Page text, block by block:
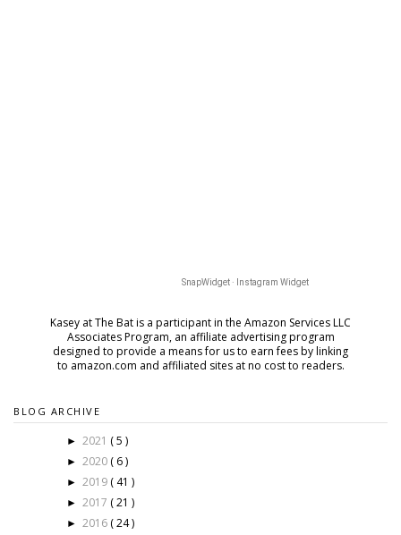
SnapWidget · Instagram Widget
Kasey at The Bat is a participant in the Amazon Services LLC
Associates Program, an affiliate advertising program
designed to provide a means for us to earn fees bylinking
to amazon.com and affiliated sites at no cost to readers.
BLOG ARCHIVE
► 2021 ( 5 )
► 2020 ( 6 )
► 2019 ( 41 )
► 2017 ( 21 )
► 2016 ( 24 )